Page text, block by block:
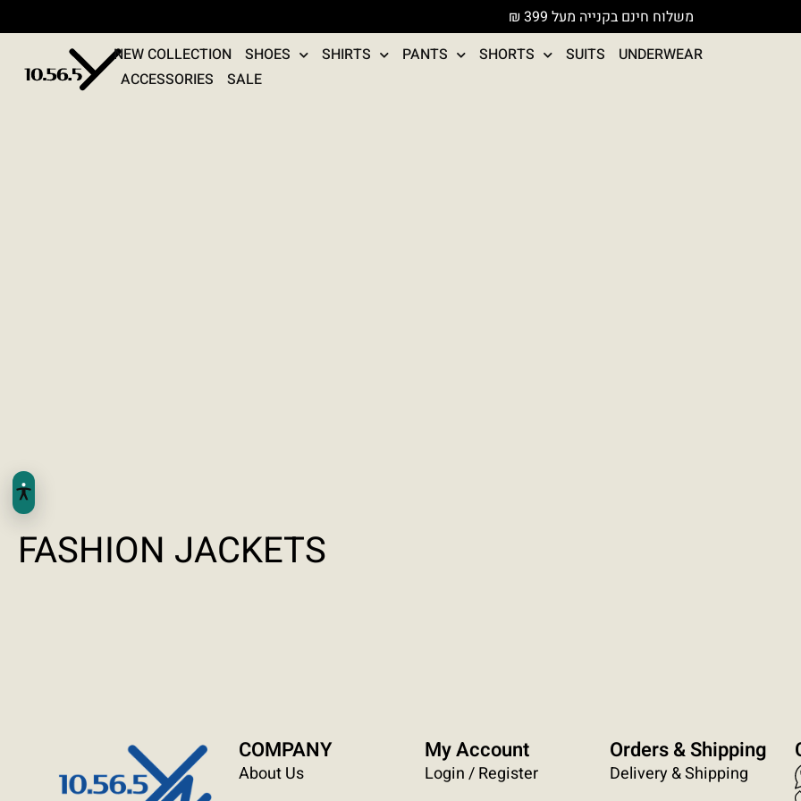
משלוח חינם בקנייה מעל 399 ₪
NEW COLLECTION
SHOES SHIRTS PANTS SHORTS SUITS
UNDERWEAR
ACCESSORIES
SALE
FASHION JACKETS
Orders & Shipping
Delivery & Shipping
My Account
Login / Register
COMPANY
About Us